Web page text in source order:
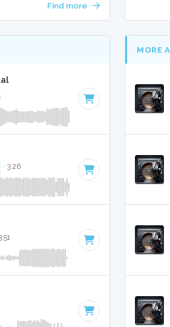
Find more
· 3:26
MORE